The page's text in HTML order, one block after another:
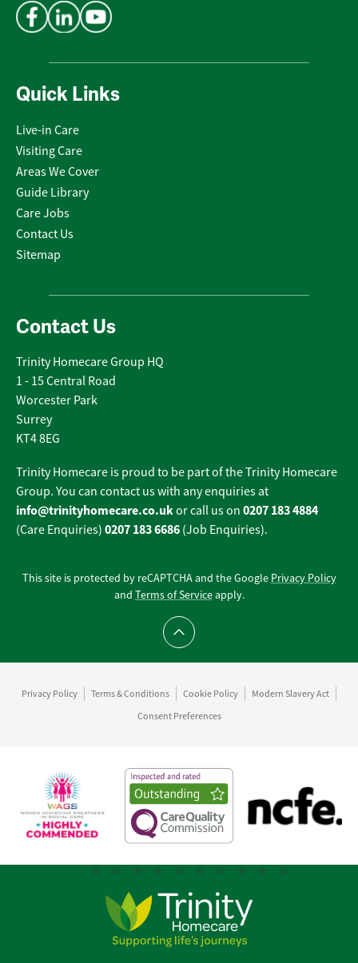
Quick Links
Live-in Care
Visiting Care
Areas We Cover
Guide Library
Care Jobs
Contact Us
Sitemap
Contact Us
Trinity Homecare Group HQ
1 - 15 Central Road
Worcester Park
Surrey
KT4 8EG
Trinity Homecare is proud to be part of the Trinity Homecare
Group. You can contact us with any enquiries at
info@trinityhomecare.co.ukor call us on 0207 183 4884
(Care Enquiries) 0207 183 6686 (Job Enquiries).
This site is protected by reCAPTCHA and the Google Privacy Policy
and Terms of Serviceapply.
Scroll to top
Privacy Policy Terms & Conditions Cookie Policy
Modern Slavery Act
Consent Preferences